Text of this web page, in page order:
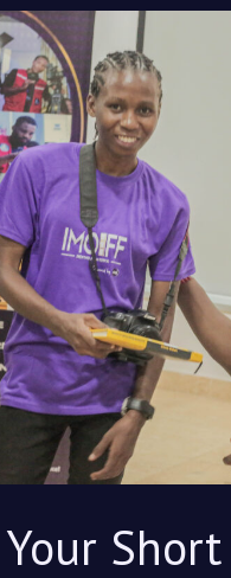
Short